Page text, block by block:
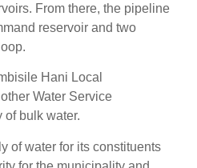
From there, the pipeline
reservoir and two
Hani Local
Water Service
of bulk water.
of water for its constituents